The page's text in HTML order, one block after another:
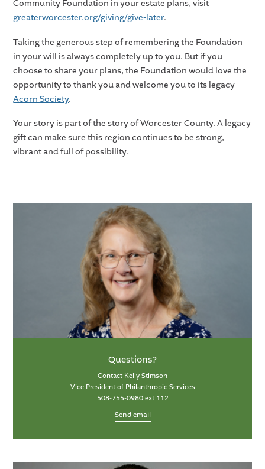
Community Foundation in your estate plans, visit
greaterworcester.org/giving/give-later.
Taking the generous step of remembering the Foundation
in your will is always completely up to you. But if you
choose to share your plans, the Foundation would love the
opportunity to thank you and welcome you to its legacy
Acorn Society.
Your story is part of the story of Worcester County. A legacy
gift can make sure this region continues to be strong,
vibrant and full of possibility.
Questions?
Contact Kelly Stimson
Vice President of Philanthropic Services
508-755-0980 ext 112
Send email